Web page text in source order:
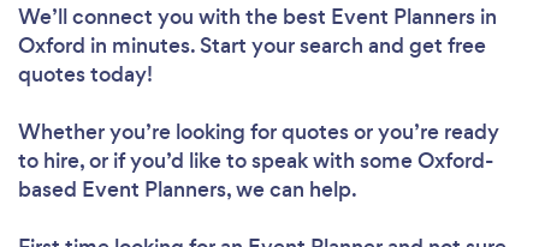
We’ll connect you with the best Event Planners in
Oxford in minutes. Start your search and get free
quotes today!
Whether you’re looking for quotes or you’re ready
to hire, or if you’d like to speak with some Oxford-
based Event Planners, we can help.